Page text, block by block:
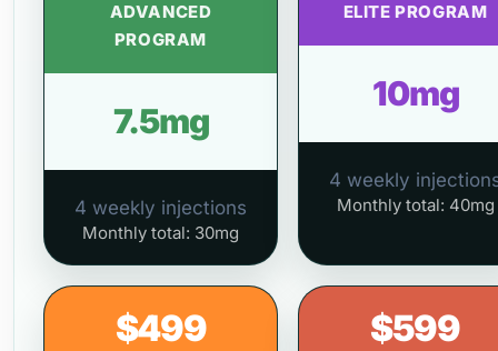
ADVANCED
PROGRAM
7.5mg
4 weekly injections
Monthly total: 30mg
ELITE PROGRAM
10mg
4 weekly
Monthly total: 40mg
$499 $599